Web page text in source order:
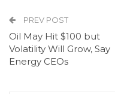
PREV POST
Oil May Hit $100 but
Volatility Will Grow, Say
Energy CEOs